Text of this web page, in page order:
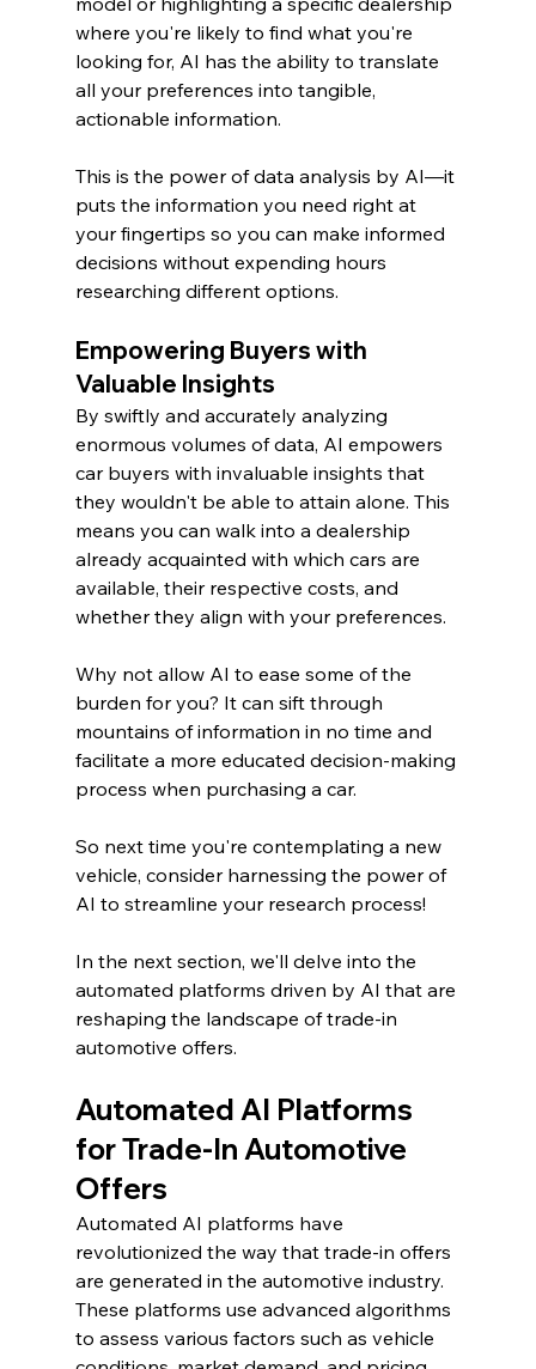
where you're likely to find what you're
looking for, AI has the ability to translate
all your preferences into tangible,
actionable information.
This is the power of data analysis by AI—it
puts the information you need right at
your fingertips so you can make informed
decisions without expending hours
researching different options.
Empowering Buyers with
Valuable Insights
By swiftly and accurately analyzing
enormous volumes of data, AI empowers
car buyers with invaluable insights that
they wouldn't be able to attain alone. This
means you can walk into a dealership
already acquainted with which cars are
available, their respective costs, and
whether they align with your preferences.
Why not allow AI to ease some of the
burden for you? It can sift through
mountains of information in no time and
facilitate a more educated decision-making
process when purchasing a car.
So next time you're contemplating a new
vehicle, consider harnessing the power of
AI to streamline your research process!
In the next section, we'll delve into the
automated platforms driven by AI that are
reshaping the landscape of trade-in
automotive offers.
Automated AI Platforms
for Trade-In Automotive
Offers
Automated AI platforms have
revolutionized the way that trade-in offers
are generated in the automotive industry.
These platforms use advanced algorithms
to assess various factors such as vehicle